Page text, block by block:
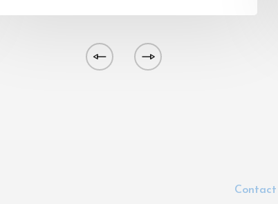
Contact